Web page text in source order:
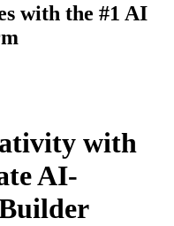
with the #1 AI
with
AI-